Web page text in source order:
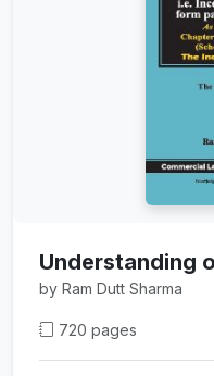
Understanding
by Ram Dutt Sharma
720 pages